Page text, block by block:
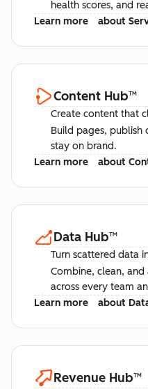
health scores, and
Learn more
about
Content Hub™
Create content that
Build pages, publish
stay on brand.
Learn more
about
Data Hub™
Turn scattered data
Combine, clean,
across every team
Learn more
about
Revenue Hub™